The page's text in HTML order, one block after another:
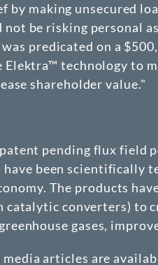
making unsecured
be risking personal
predicated on a
technology to
shareholder value."
pending flux
been
The products
converters)
gases,
articles are